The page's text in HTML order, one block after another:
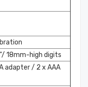
18mm-high digits
adapter / 2 x AAA